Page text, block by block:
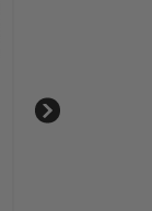
Perlick